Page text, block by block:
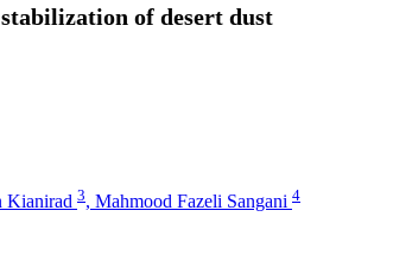
of desert dust
Kianirad 3, Mahmood Fazeli Sangani 4